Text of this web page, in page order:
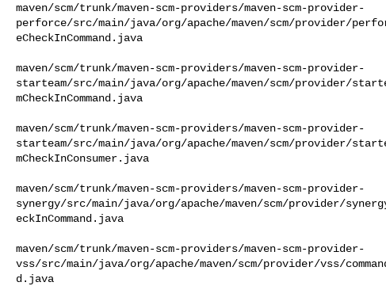
maven/scm/trunk/maven-scm-providers/maven-scm-provider-
perforce/src/main/java/org/apache/maven/scm/provider/
eCheckInCommand.java
maven/scm/trunk/maven-scm-providers/maven-scm-provider-
starteam/src/main/java/org/apache/maven/scm/provider/
mCheckInCommand.java
maven/scm/trunk/maven-scm-providers/maven-scm-provider-
starteam/src/main/java/org/apache/maven/scm/provider/
mCheckInConsumer.java
maven/scm/trunk/maven-scm-providers/maven-scm-provider-
synergy/src/main/java/org/apache/maven/scm/provider/
eckInCommand.java
maven/scm/trunk/maven-scm-providers/maven-scm-provider-
vss/src/main/java/org/apache/maven/scm/provider/vss/
d.java